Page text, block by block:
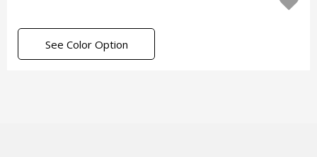
See Color Option